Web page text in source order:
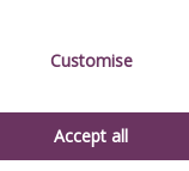
Customise
Accept all